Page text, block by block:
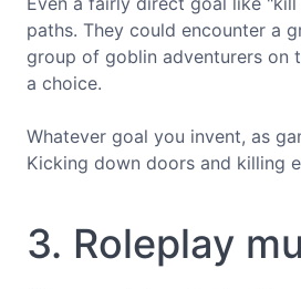
paths. They could encounter a
group of goblin adventurers on
a choice.
Whatever goal you invent, as
Kicking down doors and killing
3. Roleplay